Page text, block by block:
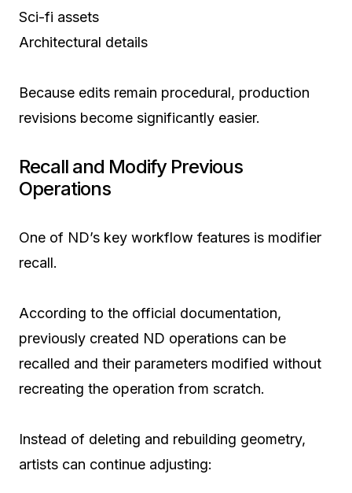
Sci-fi assets
Architectural details
Because edits remain procedural, production
revisions become significantly easier.
Recall and Modify Previous
Operations
One of ND’s key workflow features is modifier
recall.
According to the official documentation,
previously created ND operations can be
recalled and their parameters modified without
recreating the operation from scratch.
Instead of deleting and rebuilding geometry,
artists can continue adjusting: